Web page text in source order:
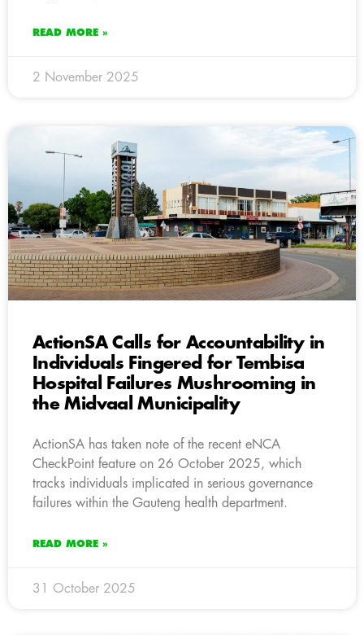
READ MORE »
2 November 2025
ActionSA Calls for Accountability in
Individuals Fingered for Tembisa
Hospital Failures Mushrooming in
the Midvaal Municipality
ActionSA has taken note of the recent eNCA
CheckPoint feature on 26 October 2025, which
tracks individuals implicated in serious governance
failures within the Gauteng health department.
READ MORE »
31 October 2025